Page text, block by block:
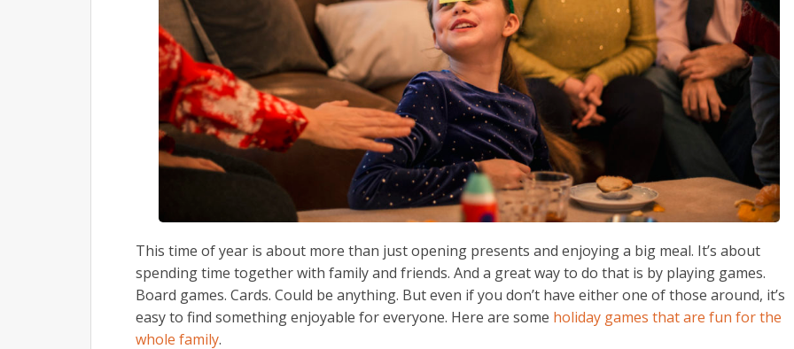
This time of year is about more than just opening presents and enjoying a big meal. It’s about
spending time together with family and friends. And a great way to do that is by playing games.
Board games. Cards. Could be anything. But even if you don’t have either one of those around, it’s
easy to find something enjoyable for everyone. Here are some holiday games that are fun for the
whole family.